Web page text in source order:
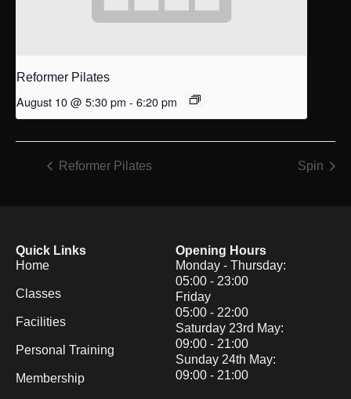
Reformer Pilates
August 10 @ 5:30 pm - 6:20 pm
Reformer Pilates Spin
Quick Links
Home
Classes
Facilities
Personal Training
Membership
Opening Hours
Monday - Thursday:
05:00 - 23:00
Friday
05:00 - 22:00
Saturday 23rd May:
09:00 - 21:00
Sunday 24th May:
09:00 - 21:00